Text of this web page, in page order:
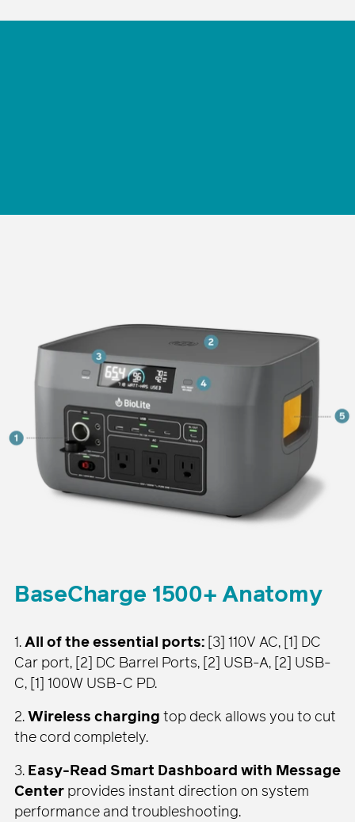
BaseCharge 1500+ Anatomy
1.All of the essential ports: [3] 110V AC, [1] DC
Car port, [2] DC Barrel Ports, [2] USB-A, [2] USB-
C, [1] 100W USB-C PD.
2.Wireless charging top deck allows you to cut
the cord completely.
3. Easy-Read Smart Dashboard with Message
Center provides instant direction on system
performance and troubleshooting.